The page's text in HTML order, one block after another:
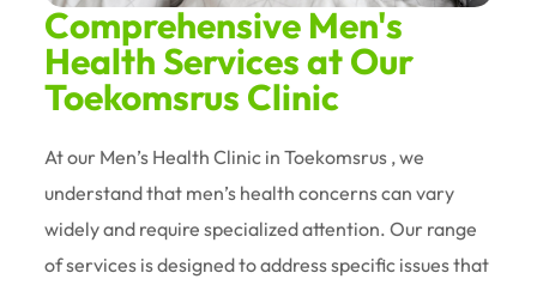
Comprehensive Men's
Health Services at Our
Toekomsrus Clinic
At our Men’s Health Clinic in Toekomsrus , we
understand that men’s health concerns can vary
widely and require specialized attention. Our range
of services is designed to address specific issues that